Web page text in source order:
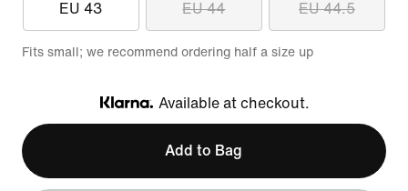
EU 43 EU 44 EU 44.5
Fits small; we recommend ordering half a size up
Klarna
Available at checkout.
Add to Bag